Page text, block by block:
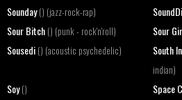
Sounday() (jazz-rock-rap)
Sour Bitch () (punk - rock'n'roll) Sour
Sousedi () (acoustic psychedelic) South
indian)
Soy() Space